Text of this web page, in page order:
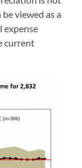
viewed as a
expense
current